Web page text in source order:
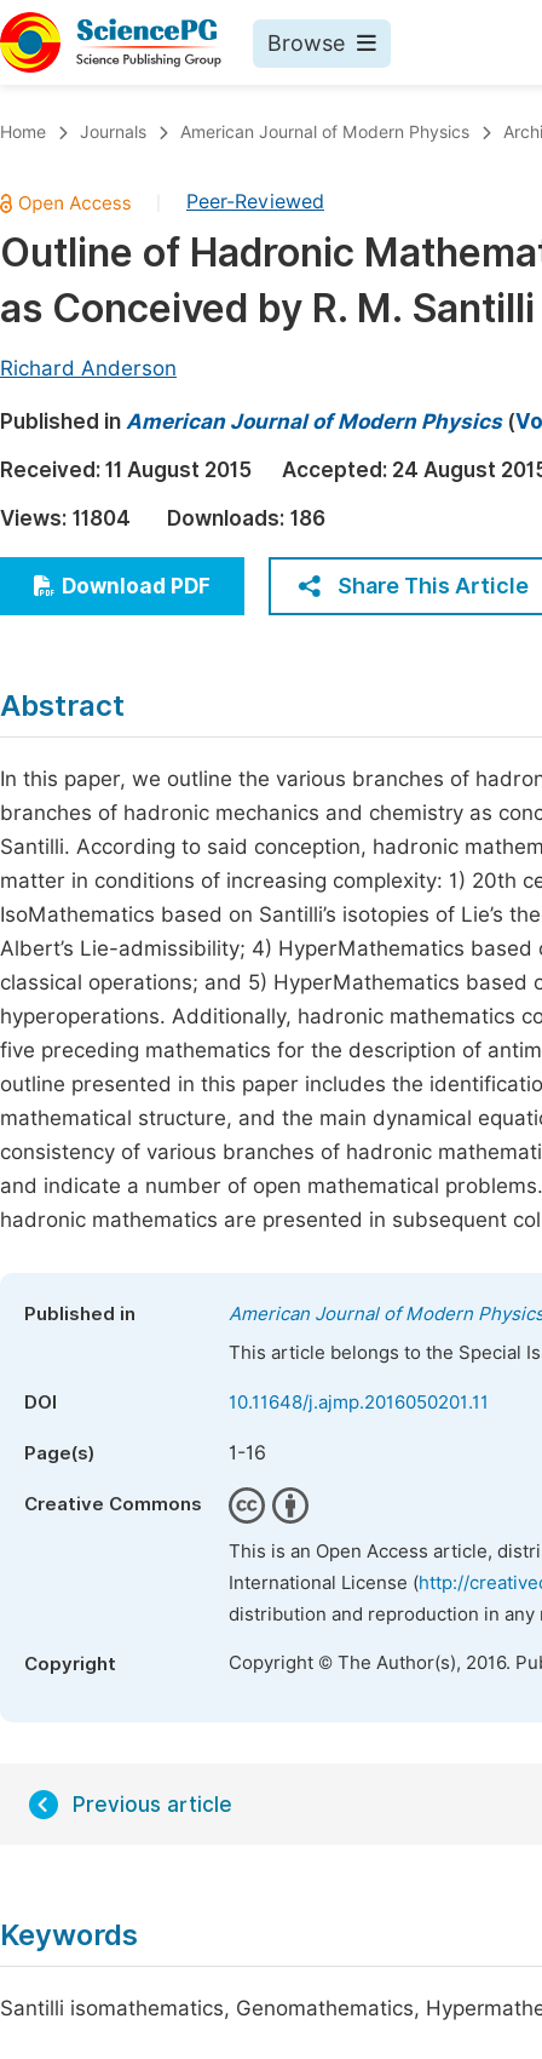
Browse
Chemistry
Medicine & Health
Materials Science
Earth, Energy & Environment
Architecture & Civil Engineering
Education
Economics & Management
Humanities & Social Sciences
Home Journals American Journal of Modern Physics
Peer-Reviewed
Outline of Hadronic
as Conceived by R. M. Santilli
Richard Anderson
Published in American Journal of Modern Physics(
Received: 11 August 2015 Accepted: 24 August
Views: 11804 Downloads: 186
Download PDF Share This Article
Abstract
In this paper, we outline the various branches of
branches of hadronic mechanics and chemistry as
Santilli. According to said conception, hadronic
matter in conditions of increasing complexity: 1) 20th
IsoMathematics based on Santilli’s isotopies of Lie’s
Albert’s Lie-admissibility; 4) HyperMathematics
classical operations; and 5) HyperMathematics
hyperoperations. Additionally, hadronic mathematics
five preceding mathematics for the description of
outline presented in this paper includes the
mathematical structure, and the main dynamical
consistency of various branches of hadronic
and indicate a number of open mathematical
hadronic mathematics are presented in subsequent
Published in
American Journal of Modern
This article belongs to the Special
DOI 10.11648/j.ajmp.2016050201.11
Page(s) 1-16
Creative Commons
This is an Open Access article,
International License (http://
distribution and reproduction in
Copyright Copyright © The Author(s), 2016.
Previous article
Keywords
Santilli isomathematics, Genomathematics,